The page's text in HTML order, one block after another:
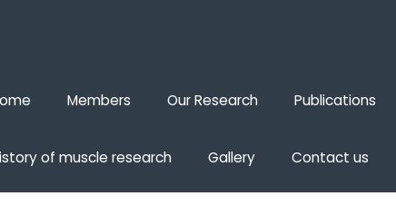
Members Our Research Publications
of muscle research Gallery Contact us